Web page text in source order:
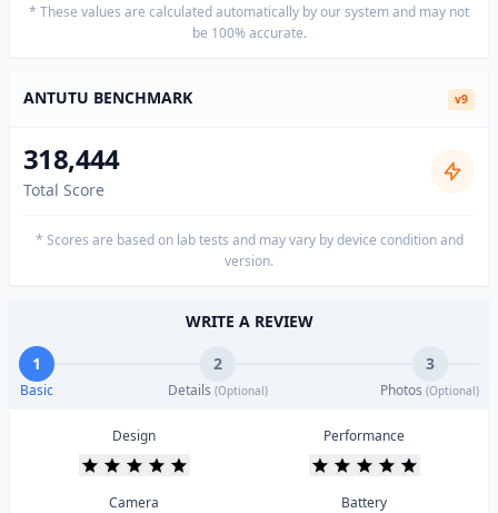
* These values are calculated automatically by our system and may not
be 100% accurate.
ANTUTU BENCHMARK v9
318,444
Total Score
* Scores are based on lab tests and may vary by device condition and
version.
WRITE A REVIEW
1
Basic
2
Details (Optional)
3
Photos (Optional)
Design Performance
Camera Battery